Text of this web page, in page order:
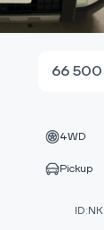
66
4WD
Pickup